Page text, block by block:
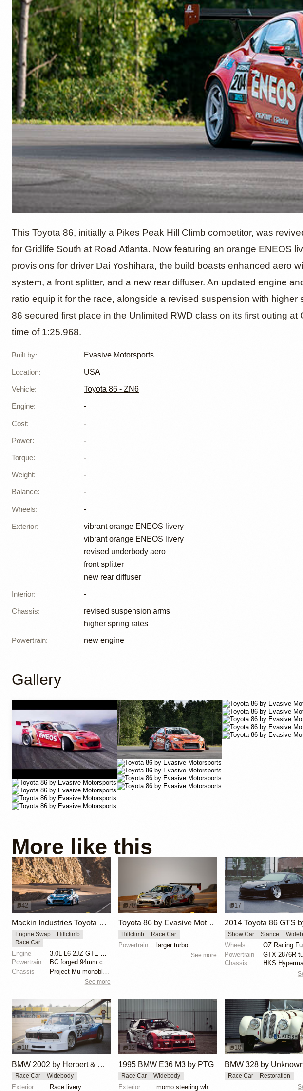
Toyota 86
This Toyota 86, initially a Pikes Peak Hill Climb competitor, was
for Gridlife South at Road Atlanta. Now featuring an orange ENEOS
provisions for driver Dai Yoshihara, the build boasts enhanced aero
system, a front splitter, and a new rear diffuser. An updated engine
ratio equip it for the race, alongside a revised suspension with higher
86 secured first place in the Unlimited RWD class on its first outing at
time of 1:25.968.
Built by: Evasive Motorsports
Location: USA
Vehicle: Toyota 86 - ZN6
Engine: -
Cost: -
Power: -
Torque: -
Weight: -
Balance: -
Wheels: -
Exterior:
vibrant orange ENEOS livery
vibrant orange ENEOS livery
revised underbody aero
front splitter
new rear diffuser
Interior: -
Chassis:
revised suspension arms
higher spring rates
Powertrain: new engine
Gallery
YouTube
More like this
42
Mackin Industries Toyota 86 Pikes Peak Racer
Engine Swap
Hillclimb
Race Car
Engine
Powertrain
BC forged 94mm crankshaft
Chassis
Project Mu monoblock front 4-piston calipers
See more
70
Toyota 86 by Evasive Motorsports Conquers Pikes Peak
Hillclimb Race Car
Powertrain larger turbo
See more
17
Show Car Stance
Wheels
Powertrain
GTX 2876R
Chassis
18
BMW 2002 by Herbert & Erik Gattermeier
Race Car Widebody
Exterior Race livery
12
1995 BMW E36 M3 by PTG
Race Car Widebody
Exterior momo steering wheel, bbs motorsport wheels, racing c...
10
Race Car Restoration